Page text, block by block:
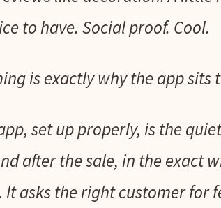
to have. Social proof. Cool.
is exactly why the app sits
set up properly, is the
after the sale, in the exact
asks the right customer for